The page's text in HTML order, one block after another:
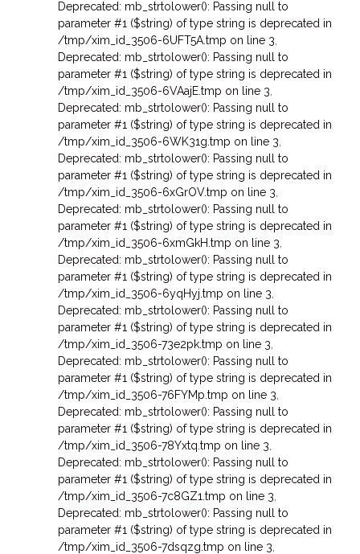
Deprecated: mb_strtolower(): Passing null to
parameter #1 ($string) of type string is deprecated in
/tmp/xim_id_3506-6UFT5A.tmp on line 3
Deprecated: mb_strtolower(): Passing null to
parameter #1 ($string) of type string is deprecated in
/tmp/xim_id_3506-6VAajE.tmp on line 3
Deprecated: mb_strtolower(): Passing null to
parameter #1 ($string) of type string is deprecated in
/tmp/xim_id_3506-6WK31g.tmp on line 3
Deprecated: mb_strtolower(): Passing null to
parameter #1 ($string) of type string is deprecated in
/tmp/xim_id_3506-6xGrOV.tmp on line 3
Deprecated: mb_strtolower(): Passing null to
parameter #1 ($string) of type string is deprecated in
/tmp/xim_id_3506-6xmGkH.tmp on line 3
Deprecated: mb_strtolower(): Passing null to
parameter #1 ($string) of type string is deprecated in
/tmp/xim_id_3506-6yqHyj.tmp on line 3
Deprecated: mb_strtolower(): Passing null to
parameter #1 ($string) of type string is deprecated in
/tmp/xim_id_3506-73e2pk.tmp on line 3
Deprecated: mb_strtolower(): Passing null to
parameter #1 ($string) of type string is deprecated in
/tmp/xim_id_3506-76FYMp.tmp on line 3
Deprecated: mb_strtolower(): Passing null to
parameter #1 ($string) of type string is deprecated in
/tmp/xim_id_3506-78Yxtq.tmp on line 3
Deprecated: mb_strtolower(): Passing null to
parameter #1 ($string) of type string is deprecated in
/tmp/xim_id_3506-7c8GZ1.tmp on line 3
Deprecated: mb_strtolower(): Passing null to
parameter #1 ($string) of type string is deprecated in
/tmp/xim_id_3506-7dsqzg.tmp on line 3